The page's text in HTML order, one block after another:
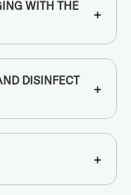
WITH THE
+
DISINFECT
+
+